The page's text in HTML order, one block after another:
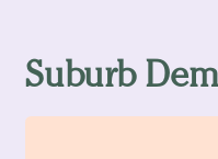
Suburb